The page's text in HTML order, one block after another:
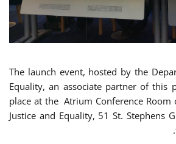
The launch event, hosted by the
Equality, an associate partner of this
place at the Atrium Conference
Justice and Equality, 51 St. Stephens